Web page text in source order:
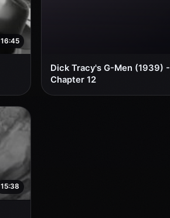
16:45
Dick Tracy's G-Men (1939) -
Chapter 12
15:38